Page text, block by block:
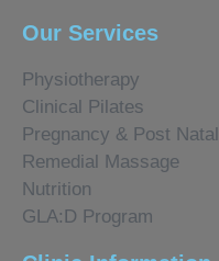
Our Services
Physiotherapy
Clinical Pilates
Pregnancy & Post Natal
Remedial Massage
Nutrition
GLA:D Program